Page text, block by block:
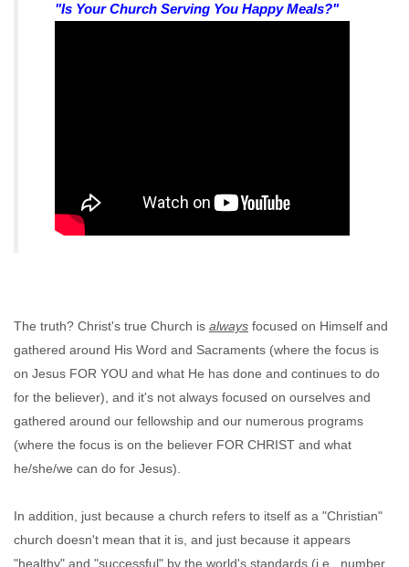
"Is Your Church Serving You Happy Meals?"
The truth? Christ's true Church is always focused on Himself and
gathered around His Word and Sacraments (where the focus is
on Jesus FOR YOU and what He has done and continues to do
for the believer), and it's not always focused on ourselves and
gathered around our fellowship and our numerous programs
(where the focus is on the believer FOR CHRIST and what
he/she/we can do for Jesus).
In addition, just because a church refers to itself as a "Christian"
church doesn't mean that it is, and just because it appears
"healthy" and "successful" by the world's standards (i.e., number